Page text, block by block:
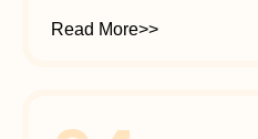
Read More>>